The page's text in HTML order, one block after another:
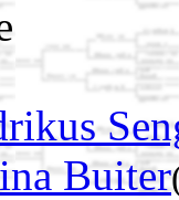
Buiter